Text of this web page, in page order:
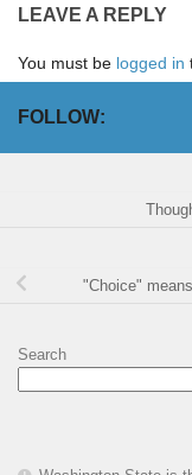
LEAVE A REPLY
You must be logged in
FOLLOW:
"Choice"
Search